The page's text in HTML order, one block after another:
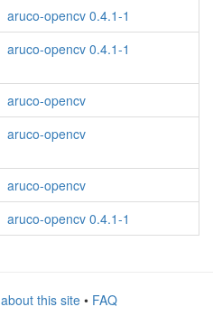
aruco-opencv 0.4.1-1
aruco-opencv 0.4.1-1
aruco-opencv
aruco-opencv
aruco-opencv
aruco-opencv 0.4.1-1
about this site• FAQ